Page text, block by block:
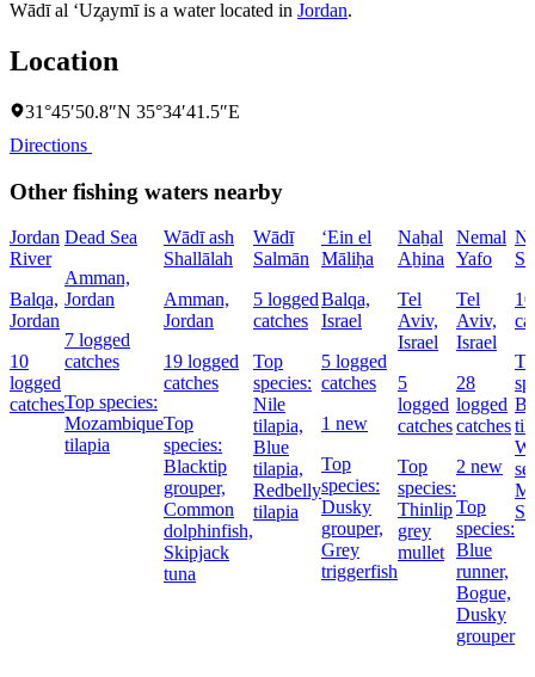
Wādī al ‘Uz̧aymī is a water located in Jordan.
Location
31°45′50.8″N 35°34′41.5″E
Directions
Other fishing waters nearby
Jordan
River
Balqa,
Jordan
10
logged
catches
Dead Sea
Amman,
Jordan
7 logged
catches
Top species:
Mozambique
tilapia
Wādī ash
Shallālah
Amman,
Jordan
19 logged
catches
Top
species:
Blacktip
grouper,
Common
dolphinfish,
Skipjack
tuna
Wādī
Salmān
5 logged
catches
Top
species:
Nile
tilapia,
Blue
tilapia,
Redbelly
tilapia
‘Ein el
Māliḥa
Balqa,
Israel
5 logged
catches
1 new
Top
species:
Dusky
grouper,
Grey
triggerfish
Naẖal
Aẖina
Tel
Aviv,
Israel
5
logged
catches
Top
species:
Thinlip
grey
mullet
Nemal
Yafo
Tel
Aviv,
Israel
28
logged
catches
2 new
Top
species:
Blue
runner,
Bogue,
Dusky
grouper